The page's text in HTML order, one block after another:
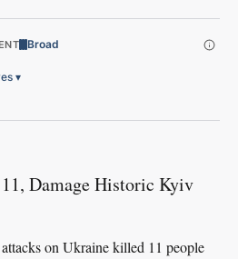
Broad
▾
Damage Historic Kyiv
on Ukraine killed 11 people